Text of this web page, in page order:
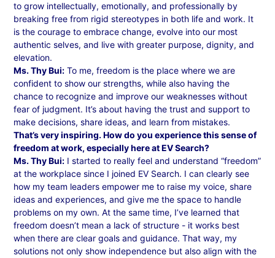
to grow intellectually, emotionally, and professionally by
breaking free from rigid stereotypes in both life and work. It
is the courage to embrace change, evolve into our most
authentic selves, and live with greater purpose, dignity, and
elevation.
Ms. Thy Bui: To me, freedom is the place where we are
confident to show our strengths, while also having the
chance to recognize and improve our weaknesses without
fear of judgment. It’s about having the trust and support to
make decisions, share ideas, and learn from mistakes.
That’s very inspiring. How do you experience this sense of
freedom at work, especially here at EV Search?
Ms. Thy Bui: I started to really feel and understand “freedom”
at the workplace since I joined EV Search. I can clearly see
how my team leaders empower me to raise my voice, share
ideas and experiences, and give me the space to handle
problems on my own. At the same time, I’ve learned that
freedom doesn’t mean a lack of structure - it works best
when there are clear goals and guidance. That way, my
solutions not only show independence but also align with the